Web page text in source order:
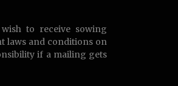
to receive sowing
laws and conditions on
if a mailing gets